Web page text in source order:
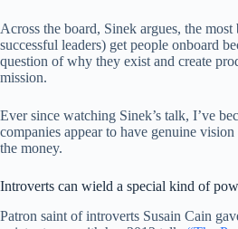
Across the board, Sinek argues, the
successful leaders) get people onboard
question of why they exist and create
mission.
Ever since watching Sinek’s talk, I’ve
companies appear to have genuine
the money.
Introverts can wield a special kind of
Patron saint of introverts Susain Cain